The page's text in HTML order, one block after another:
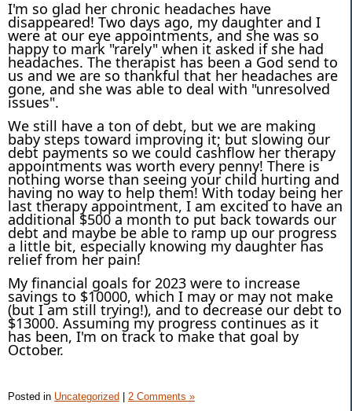
I'm so glad her chronic headaches have
disappeared! Two days ago, my daughter and I
were at our eye appointments, and she was so
happy to mark "rarely" when it asked if she had
headaches. The therapist has been a God send to
us and we are so thankful that her headaches are
gone, and she was able to deal with "unresolved
issues".
We still have a ton of debt, but we are making
baby steps toward improving it; but slowing our
debt payments so we could cashflow her therapy
appointments was worth every penny! There is
nothing worse than seeing your child hurting and
having no way to help them! With today being her
last therapy appointment, I am excited to have an
additional $500 a month to put back towards our
debt and maybe be able to ramp up our progress
a little bit, especially knowing my daughter has
relief from her pain!
My financial goals for 2023 were to increase
savings to $10000, which I may or may not make
(but I am still trying!), and to decrease our debt to
$13000. Assuming my progress continues as it
has been, I'm on track to make that goal by
October.
Posted in Uncategorized 2 Comments »